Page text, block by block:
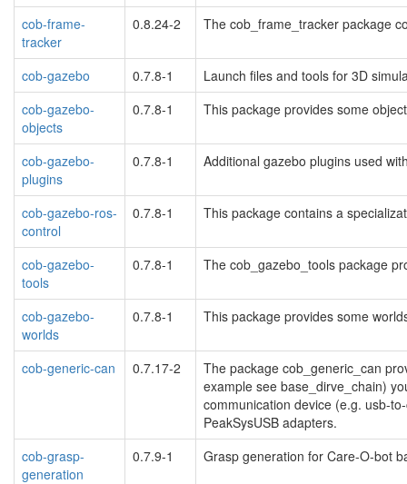
cob-frame-
tracker
0.8.24-2 The cob_frame_tracker package
cob-gazebo 0.7.8-1
Launch files and tools for 3D
cob-gazebo-
objects
0.7.8-1 This package provides some
cob-gazebo-
plugins
0.7.8-1 Additional gazebo plugins used
cob-gazebo-ros-
control
0.7.8-1 This package contains a
cob-gazebo-
tools
0.7.8-1 The cob_gazebo_tools package
cob-gazebo-
worlds
0.7.8-1 This package provides some
cob-generic-can 0.7.17-2
The package cob_generic_can
example see base_dirve_chain)
communication device (e.g. usb-
PeakSysUSB adapters.
cob-grasp-
generation
0.7.9-1 Grasp generation for Care-O-bot